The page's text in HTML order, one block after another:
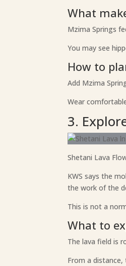
What
Mzima Springs
You may see
How to
Add Mzima
Wear
3.
Shetani Lava
KWS says the
the work of the
This is not a
What to
The lava field is
From a distance,